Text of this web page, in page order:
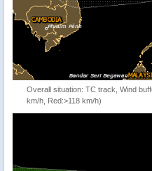
Overall situation: TC track, Wind
km/h, Red:>118 km/h)